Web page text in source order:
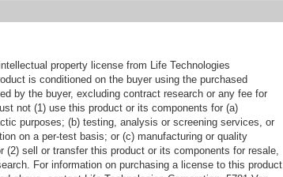
property license from Life Technologies
is conditioned on the buyer using the purchased
by the buyer, excluding contract research or any fee for
not (1) use this product or its components for (a)
purposes; (b) testing, analysis or screening services, or
on a per-test basis; or (c) manufacturing or quality
(2) sell or transfer this product or its components for resale,
For information on purchasing a license to this product